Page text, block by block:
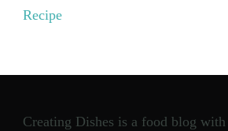
Recipe
Creating Dishes is a food blog with